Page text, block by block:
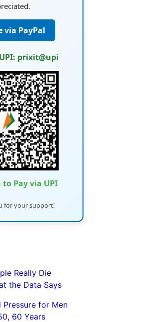
via PayPal
prixit@upi
to Pay via UPI
for your support!
Really Die
the Data Says
Pressure for Men
60 Years